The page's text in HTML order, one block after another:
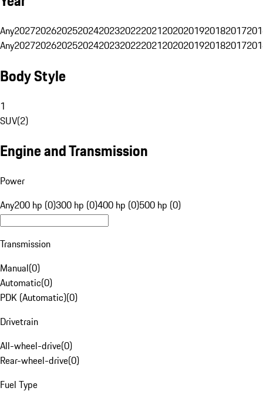
Any20272026202520242023202220212020201920182017
Any20272026202520242023202220212020201920182017
Body Style
1
SUV(2)
Engine and Transmission
Power
Any200 hp (0)300 hp (0)400 hp (0)500 hp (0)
Transmission
Manual(0)
Automatic(0)
PDK (Automatic)(0)
Drivetrain
All-wheel-drive(0)
Rear-wheel-drive(0)
Fuel Type